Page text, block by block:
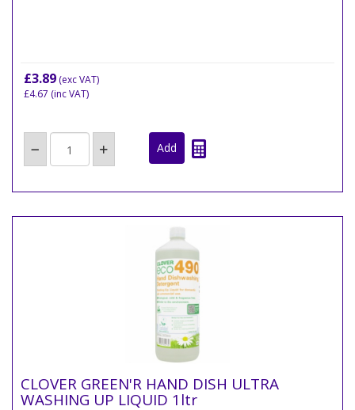
£3.89 (exc VAT)
£4.67 (inc VAT)
CLOVER GREEN'R HAND DISH ULTRA
WASHING UP LIQUID 1ltr